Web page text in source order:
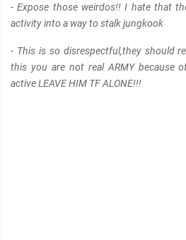
- Expose those weirdos!! I hate that
activity into a way to stalk jungkook
- This is so disrespectful,they should
this you are not real ARMY because
active LEAVE HIM TF ALONE!!!